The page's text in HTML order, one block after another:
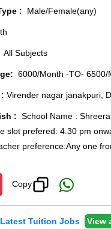
: Male/Female(any)
All Subjects
6000/Month -TO- 6500/
Virender nagar janakpuri,
: School Name :
slot prefered: 4.30 pm
preference:Any one
Copy
Latest Tuition Jobs View